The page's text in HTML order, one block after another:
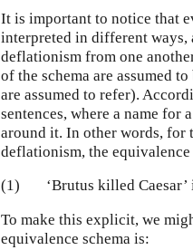
It is important to notice that
interpreted in different
deflationism from one
of the schema are assumed
are assumed to refer).
sentences, where a name for
around it. In other words, for
deflationism, the
(1)
‘Brutus killed
To make this explicit, we
equivalence schema is: